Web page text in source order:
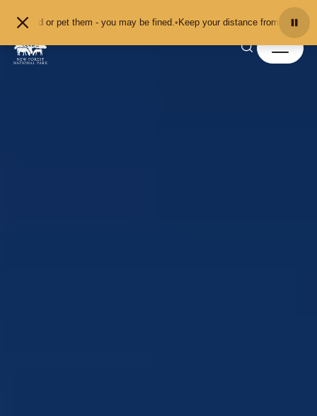
pet them - you may be fined.•Keep your distance from the animals and